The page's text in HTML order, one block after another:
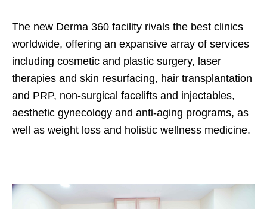
The new Derma 360 facility rivals the best clinics
worldwide, offering an expansive array of services
including cosmetic and plastic surgery, laser
therapies and skin resurfacing, hair transplantation
and PRP, non-surgical facelifts and injectables,
aesthetic gynecology and anti-aging programs, as
well as weight loss and holistic wellness medicine.